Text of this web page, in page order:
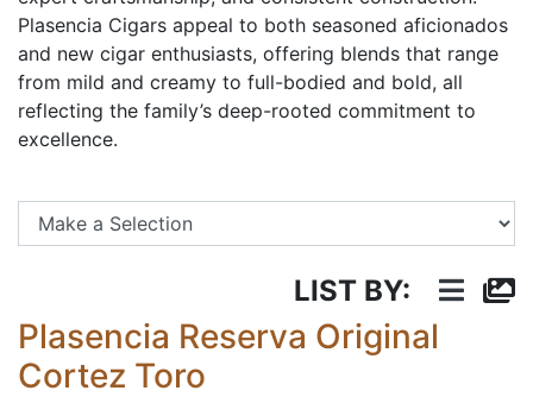
Plasencia Cigars appeal to both seasoned aficionados
and new cigar enthusiasts, offering blends that range
from mild and creamy to full-bodied and bold, all
reflecting the family’s deep-rooted commitment to
excellence.
LIST BY:
Plasencia Reserva Original
Cortez Toro